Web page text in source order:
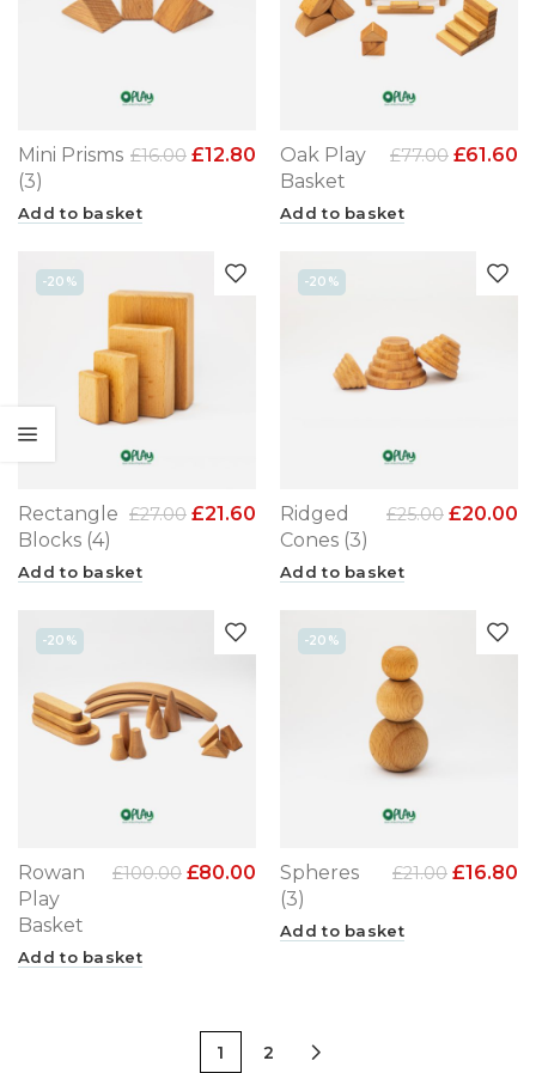
Mini Prisms
(3)
£16.00 £12.80
Add to basket
Oak Play
Basket
£77.00 £61.60
Add to basket
-20%
Rectangle
Blocks (4)
£27.00 £21.60
Add to basket
-20%
Ridged
Cones (3)
£25.00 £20.00
Add to basket
-20%
Rowan
Play
Basket
£100.00 £80.00
Add to basket
-20%
Spheres
(3)
£21.00 £16.80
Add to basket
1 2